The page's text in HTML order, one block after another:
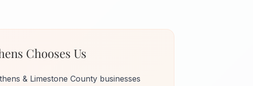
Chooses Us
& Limestone County businesses